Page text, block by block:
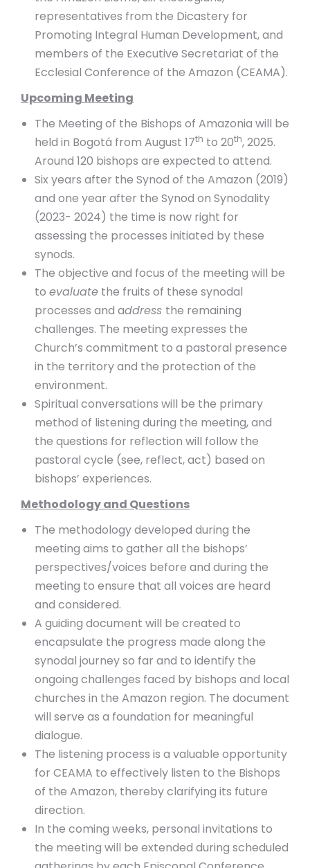
representatives from the Dicastery for
Promoting Integral Human Development, and
members of the Executive Secretariat of the
Ecclesial Conference of the Amazon (CEAMA).
Upcoming Meeting
The Meeting of the Bishops of Amazonia will be
held in Bogotá from August 17th to 20th, 2025.
Around 120 bishops are expected to attend.
Six years after the Synod of the Amazon (2019)
and one year after the Synod on Synodality
(2023- 2024) the time is now right for
assessing the processes initiated by these
synods.
The objective and focus of the meeting will be
to evaluate the fruits of these synodal
processes and address the remaining
challenges. The meeting expresses the
Church’s commitment to a pastoral presence
in the territory and the protection of the
environment.
Spiritual conversations will be the primary
method of listening during the meeting, and
the questions for reflection will follow the
pastoral cycle (see, reflect, act) based on
bishops’ experiences.
Methodology and Questions
The methodology developed during the
meeting aims to gather all the bishops’
perspectives/voices before and during the
meeting to ensure that all voices are heard
and considered.
A guiding document will be created to
encapsulate the progress made along the
synodal journey so far and to identify the
ongoing challenges faced by bishops and local
churches in the Amazon region. The document
will serve as a foundation for meaningful
dialogue.
The listening process is a valuable opportunity
for CEAMA to effectively listen to the Bishops
of the Amazon, thereby clarifying its future
direction.
In the coming weeks, personal invitations to
the meeting will be extended during scheduled